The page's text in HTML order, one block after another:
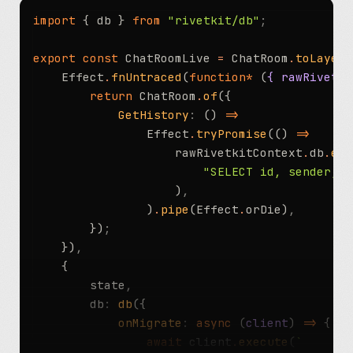
import { db } from "rivetkit/db" ;
export const ChatRoomLive = ChatRoom . toLayer
	Effect
. fnUntraced (function* ({
		return
ChatRoom . of({
			GetHistory
: ()
=>
				Effect
. tryPromise (()
=>
					rawRivetkitContext
. db .
"SELECT id,
					)
,
				)
. pipe (Effect . orDie) ,
		})
;
	})
,
	{
		state
,
		db
: db ({
			onMigrate
: async (client) => {
				await
client execute ( `